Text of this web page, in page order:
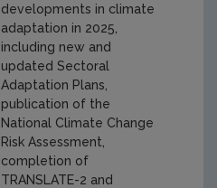
developments in climate
adaptation in 2025,
including new and
updated Sectoral
Adaptation Plans,
publication of the
National Climate Change
Risk Assessment,
completion of
TRANSLATE-2 and